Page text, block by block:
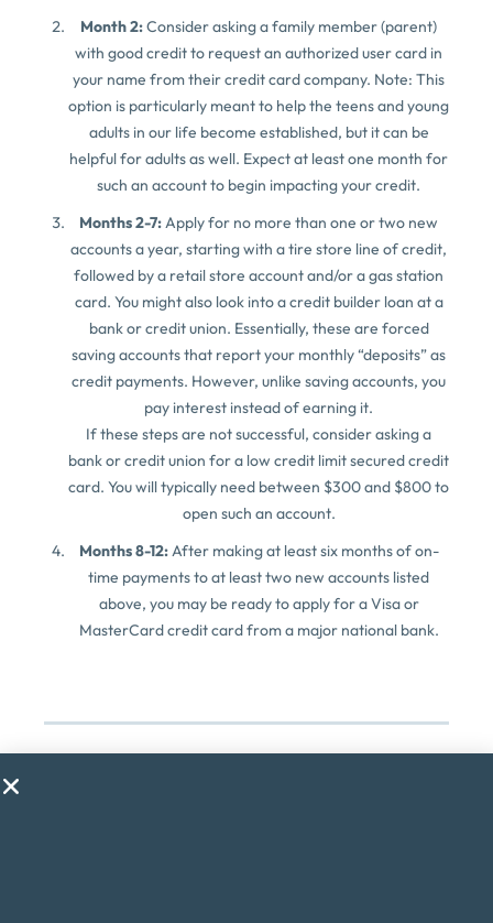
Month 2:Consider asking a family member (parent)
with good credit to request an authorized user card in
your name from their credit card company. Note: This
option is particularly meant to help the teens and young
adults in our life become established, but it can be
helpful for adults as well. Expect at least one month for
such an account to begin impacting your credit.
Months 2-7:Apply for no more than one or two new
accounts a year, starting with a tire store line of credit,
followed by a retail store account and/or a gas station
card. You might also look into a credit builder loan at a
bank or credit union. Essentially, these are forced
saving accounts that report your monthly “deposits” as
credit payments. However, unlike saving accounts, you
pay interest instead of earning it.
If these steps are not successful, consider asking a
bank or credit union for a low credit limit secured credit
card. You will typically need between $300 and $800 to
open such an account.
Months 8-12:After making at least six months of on-
time payments to at least two new accounts listed
above, you may be ready to apply for a Visa or
MasterCard credit card from a major national bank.